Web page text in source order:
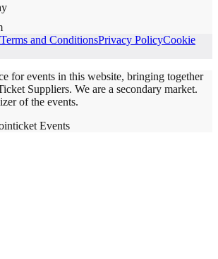
Terms and ConditionsPrivacy PolicyCookie
for events in this website, bringing together
Suppliers. We are a secondary market.
of the events.
Events